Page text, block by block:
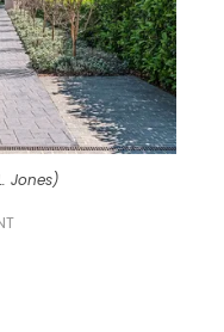
Jones)